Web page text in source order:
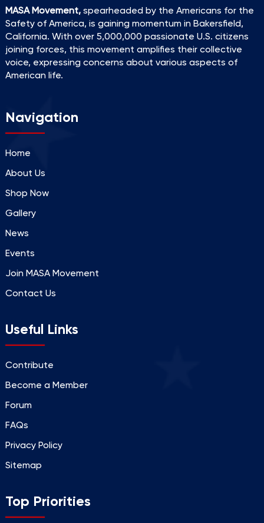
MASA Movement,spearheaded by the Americans for the
Safety of America, is gaining momentum in Bakersfield,
California. With over 5,000,000 passionate U.S. citizens
joining forces, this movement amplifies their collective
voice, expressing concerns about various aspects of
American life.
Navigation
Home
About Us
Shop Now
Gallery
News
Events
Join MASA Movement
Contact Us
Useful Links
Contribute
Become a Member
Forum
FAQs
Privacy Policy
Sitemap
Top Priorities